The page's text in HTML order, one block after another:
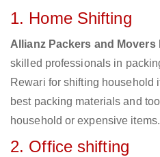
1. Home Shifting
Allianz Packers and Movers
skilled professionals in
Rewari for shifting household
best packing materials and
household or expensive items.
2. Office shifting